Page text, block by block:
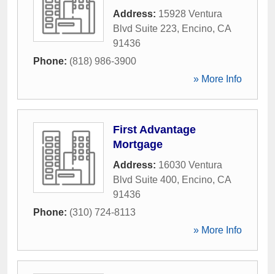
Address: 15928 Ventura
Blvd Suite 223, Encino, CA
91436
Phone: (818) 986-3900
» More Info
First Advantage
Mortgage
Address: 16030 Ventura
Blvd Suite 400, Encino, CA
91436
Phone: (310) 724-8113
» More Info